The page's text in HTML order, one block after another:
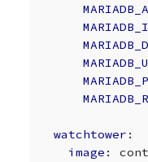
watchtower :
image :